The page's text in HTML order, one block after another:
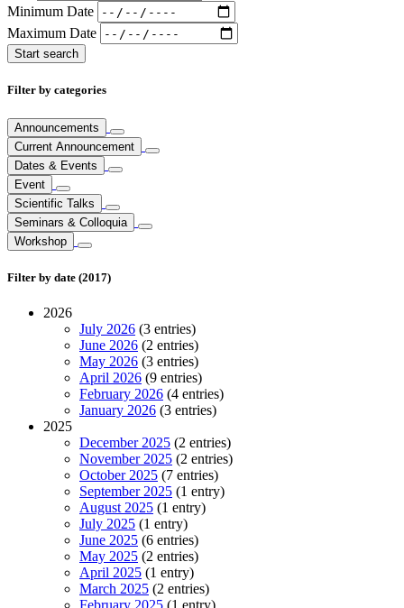
Minimum Date
Maximum Date
Filter by categories
Announcements
Current Announcement
Dates & Events
Event
Scientific Talks
Seminars & Colloquia
Workshop
Filter by date (2017)
2026
July 2026 (3 entries)
June 2026 (2 entries)
May 2026 (3 entries)
April 2026 (9 entries)
February 2026 (4 entries)
January 2026 (3 entries)
2025
December 2025 (2 entries)
November 2025 (2 entries)
October 2025 (7 entries)
September 2025 (1 entry)
August 2025 (1 entry)
July 2025 (1 entry)
June 2025 (6 entries)
May 2025 (2 entries)
April 2025 (1 entry)
March 2025 (2 entries)
February 2025 (1 entry)